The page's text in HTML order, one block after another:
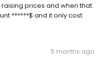
prices and when that
******$ and it only cost
5 months ago